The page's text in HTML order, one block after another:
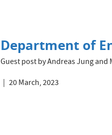
Department of
Guest post by Andreas Jung and
20 March, 2023